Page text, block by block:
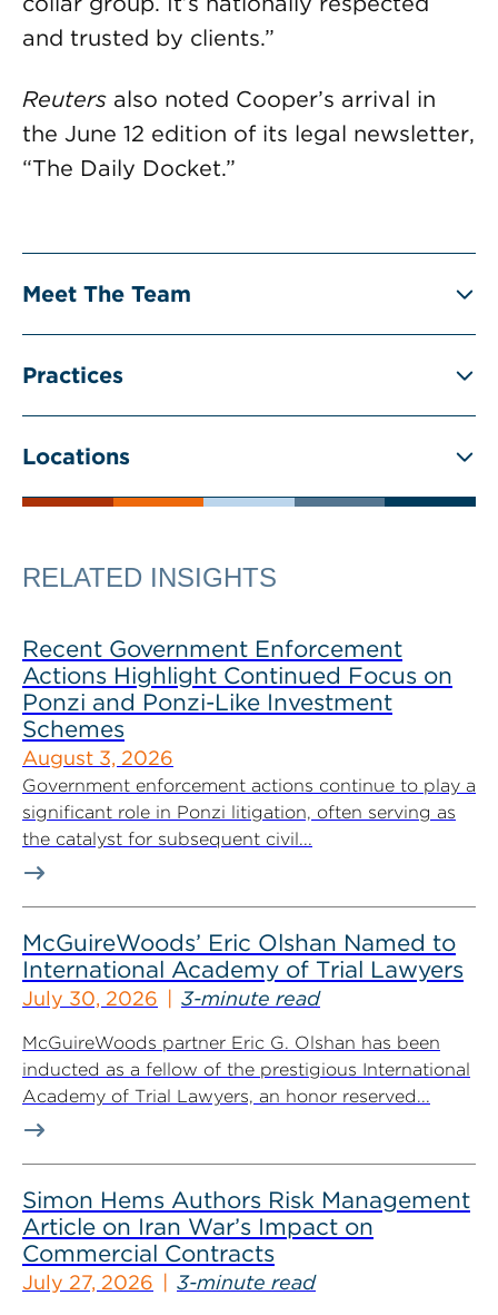
and trusted by clients.”
Reuters also noted Cooper’s arrival in
the June 12 edition of its legal newsletter,
“The Daily Docket.”
Meet The Team
Practices
Locations
RELATED INSIGHTS
Recent Government Enforcement
Actions Highlight Continued Focus on
Ponzi and Ponzi-Like Investment
Schemes
August 3, 2026
Government enforcement actions continue to play a
significant role in Ponzi litigation, often serving as
the catalyst for subsequent civil...
McGuireWoods’ Eric Olshan Named to
International Academy of Trial Lawyers
July 30, 2026 3-minute read
McGuireWoods partner Eric G. Olshan has been
inducted as a fellow of the prestigious International
Academy of Trial Lawyers, an honor reserved...
Simon Hems Authors Risk Management
Article on Iran War’s Impact on
Commercial Contracts
July 27, 2026 3-minute read